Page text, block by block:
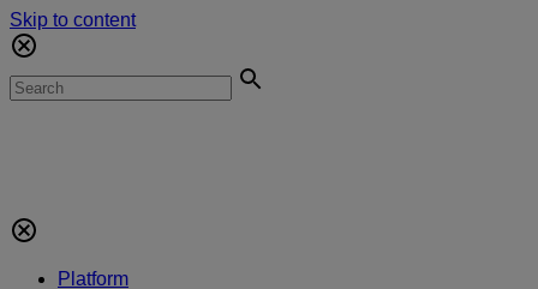
Skip to content
Platform